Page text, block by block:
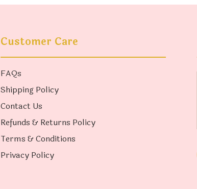
Customer Care
FAQs
Shipping Policy
Contact Us
Refunds & Returns Policy
Terms & Conditions
Privacy Policy